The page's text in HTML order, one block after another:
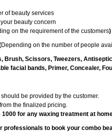
of beauty services
beauty concern
on the requirement of the customers)
Depending on the number of people
Brush, Scissors, Tweezers,
facial bands, Primer, Concealer,
be provided by the customer.
the finalized pricing.
for any waxing treatment at
professionals to book your combo